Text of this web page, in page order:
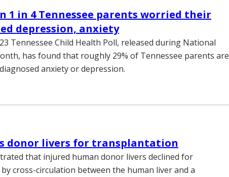
1 in 4 Tennessee parents worried their
depression, anxiety
Tennessee Child Health Poll, released during National
has found that roughly 29% of Tennessee parents are
anxiety or depression.
donor livers for transplantation
that injured human donor livers declined for
cross-circulation between the human liver and a